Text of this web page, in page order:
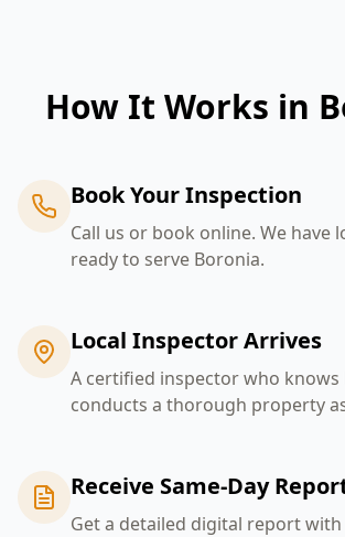
How It Works in
Book Your Inspection
Call us or book online. We have
ready to serve Boronia.
Local Inspector Arrives
A certified inspector who knows
conducts a thorough property
Receive Same-Day
Get a detailed digital report